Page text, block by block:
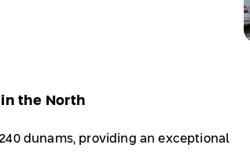
the North
dunams, providing an exceptional